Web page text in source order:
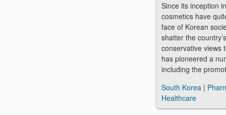
Since its inception
cosmetics have
face of Korean
shatter the
conservative views
has pioneered a
including the
South Korea |
Healthcare